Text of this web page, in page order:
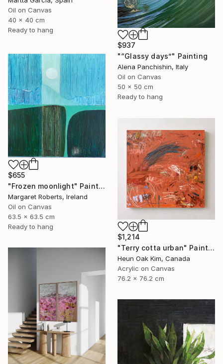
Oil on Canvas
40 x 40 cm
Ready to hang
$937
"“Glassy days”" Painting
Alena Panchishin, Italy
Oil on Canvas
50 x 50 cm
Ready to hang
$655
"Frozen moonlight" Painting
Margaret Roberts, Ireland
Oil on Canvas
63.5 x 63.5 cm
Ready to hang
$1,214
"Terry cotta urban" Painting
Heun Oak Kim, Canada
Acrylic on Canvas
76.2 x 76.2 cm